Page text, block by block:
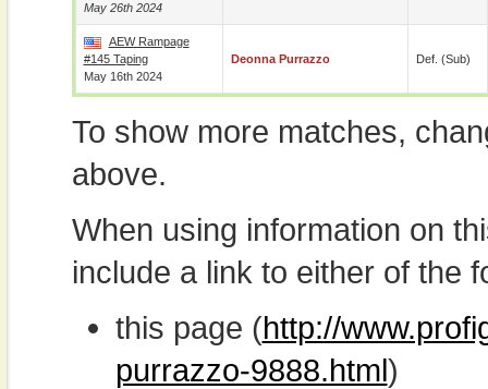
May 26th 2024
AEW Rampage
#145 Taping
May 16th 2024
Deonna Purrazzo Def. (sub)
To show more matches,
above.
When using information on
include a link to either of the
this page (http://
purrazzo-9888.html)